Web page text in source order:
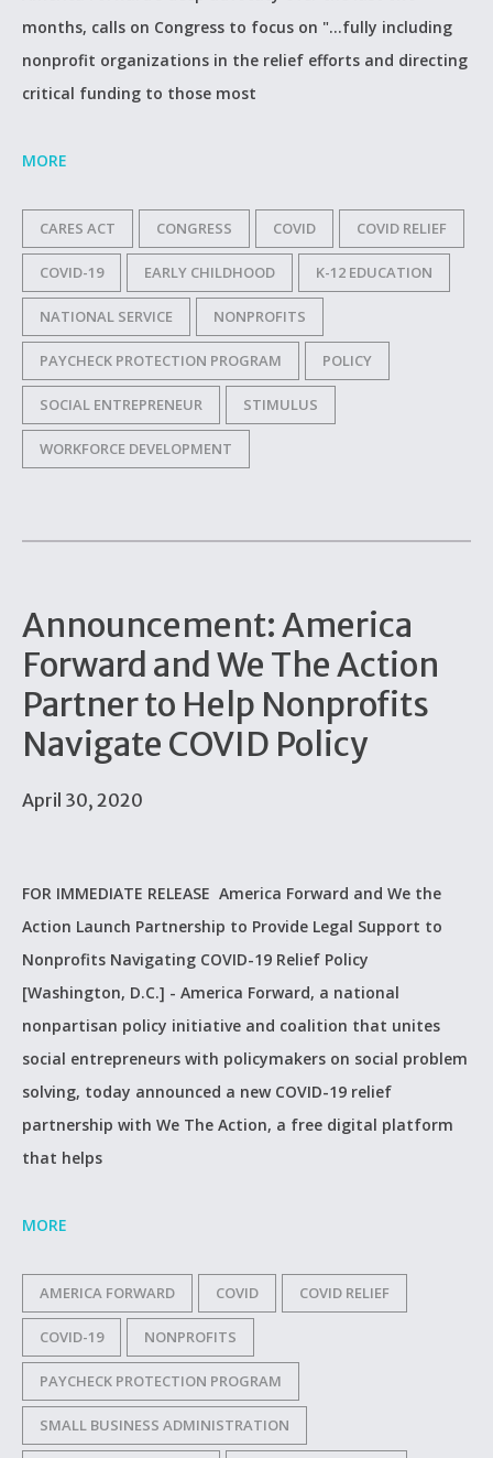
months, calls on Congress to focus on "...fully including
nonprofit organizations in the relief efforts and directing
critical funding to those most
MORE
CARES ACT CONGRESS COVID COVID RELIEF
COVID-19 EARLY CHILDHOOD K-12 EDUCATION
NATIONAL SERVICE NONPROFITS
PAYCHECK PROTECTION PROGRAM POLICY
SOCIAL ENTREPRENEUR STIMULUS
WORKFORCE DEVELOPMENT
Announcement: America
Forward and We The Action
Partner to Help Nonprofits
Navigate COVID Policy
April 30, 2020
FOR IMMEDIATE RELEASE America Forward and We the
Action Launch Partnership to Provide Legal Support to
Nonprofits Navigating COVID-19 Relief Policy
[Washington, D.C.] - America Forward, a national
nonpartisan policy initiative and coalition that unites
social entrepreneurs with policymakers on social problem
solving, today announced a new COVID-19 relief
partnership with We The Action, a free digital platform
that helps
MORE
AMERICA FORWARD COVID COVID RELIEF
COVID-19 NONPROFITS
PAYCHECK PROTECTION PROGRAM
SMALL BUSINESS ADMINISTRATION